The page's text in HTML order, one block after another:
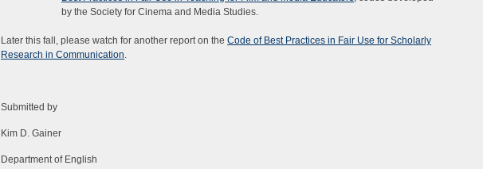
by the Society for Cinema and Media Studies.
Later this fall, please watch for another report on the Code of Best Practices in Fair Use for Scholarly
Research in Communication.
Submitted by
Kim D. Gainer
Department of English